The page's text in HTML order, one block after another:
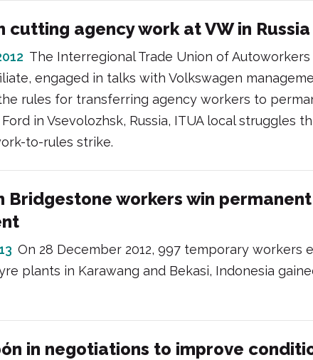
cutting agency work at VW in Russia
The Interregional Trade Union of Autoworkers
engaged in talks with Volkswagen
rules for transferring agency workers to
in Vsevolozhsk, Russia, ITUA local struggles
to-rules strike.
Bridgestone workers win permanent
On 28 December 2012, 997 temporary workers
plants in Karawang and Bekasi, Indonesia
in negotiations to improve